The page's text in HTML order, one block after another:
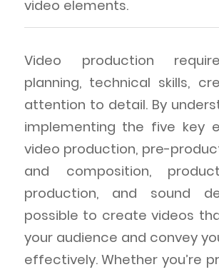
video elements.
Video production
planning, technical skills,
attention to detail. By
implementing the five key
video production, pre-
and composition,
production, and sound
possible to create videos
your audience and convey
effectively. Whether you’re